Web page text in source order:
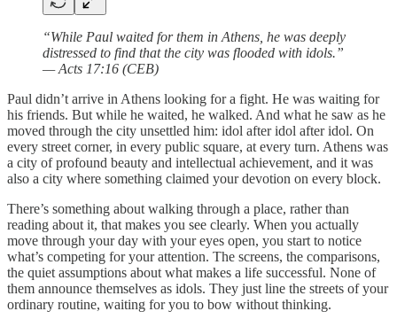
“While Paul waited for them in Athens, he was deeply
distressed to find that the city was flooded with idols.”
— Acts 17:16 (CEB)
Paul didn’t arrive in Athens looking for a fight. He was waiting for
his friends. But while he waited, he walked. And what he saw as he
moved through the city unsettled him: idol after idol after idol. On
every street corner, in every public square, at every turn. Athens was
a city of profound beauty and intellectual achievement, and it was
also a city where something claimed your devotion on every block.
There’s something about walking through a place, rather than
reading about it, that makes you see clearly. When you actually
move through your day with your eyes open, you start to notice
what’s competing for your attention. The screens, the comparisons,
the quiet assumptions about what makes a life successful. None of
them announce themselves as idols. They just line the streets of your
ordinary routine, waiting for you to bow without thinking.